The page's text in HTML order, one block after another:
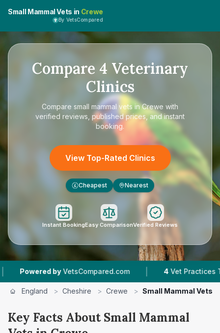
Small Mammal Vets in Crewe
By VetsCompared
Compare 4 Veterinary
Clinics
Compare small mammal vets in Crewe with
verified reviews, published prices, and instant
booking.
View Top-Rated Clinics
£ Cheapest Nearest
Instant BookingEasy ComparisonVerified Reviews
by VetsCompared.com | Vet Practices Tracked
England > Cheshire > Crewe > Small Mammal Vets
Key Facts About Small Mammal